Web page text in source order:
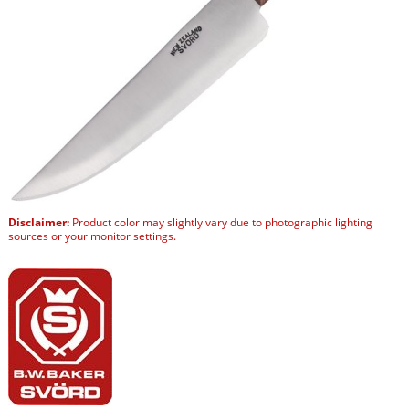
Disclaimer:Product color may slightly vary due to photographic lighting
sources or your monitor settings.